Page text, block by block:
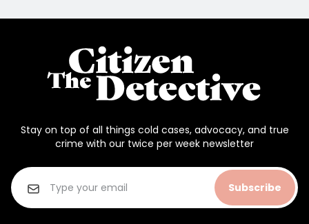
Stay on top of all things cold cases, advocacy, and true
crime with our twice per week newsletter
Subscribe